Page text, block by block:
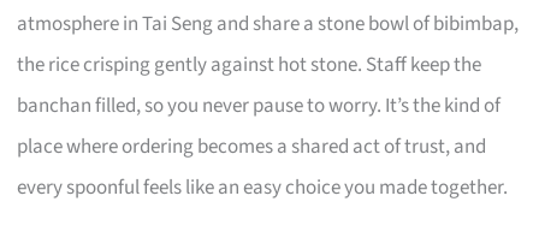
atmosphere in Tai Seng and share a stone bowl of bibimbap,
the rice crisping gently against hot stone. Staff keep the
banchan filled, so you never pause to worry. It’s the kind of
place where ordering becomes a shared act of trust, and
every spoonful feels like an easy choice you made together.